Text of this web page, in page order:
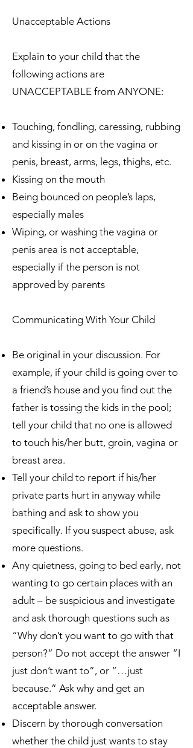
Unacceptable Actions
Explain to your child that the
following actions are
UNACCEPTABLE from ANYONE:
Touching, fondling, caressing, rubbing
and kissing in or on the vagina or
penis, breast, arms, legs, thighs, etc.
Kissing on the mouth
Being bounced on people’s laps,
especially males
Wiping, or washing the vagina or
penis area is not acceptable,
especially if the person is not
approved by parents
Communicating With Your Child
Be original in your discussion. For
example, if your child is going over to
a friend’s house and you find out the
father is tossing the kids in the pool;
tell your child that no one is allowed
to touch his/her butt, groin, vagina or
breast area.
Tell your child to report if his/her
private parts hurt in anyway while
bathing and ask to show you
specifically. If you suspect abuse, ask
more questions.
Any quietness, going to bed early, not
wanting to go certain places with an
adult – be suspicious and investigate
and ask thorough questions such as
“Why don’t you want to go with that
person?” Do not accept the answer “I
just don’t want to”, or “…just
because.” Ask why and get an
acceptable answer.
Discern by thorough conversation
whether the child just wants to stay